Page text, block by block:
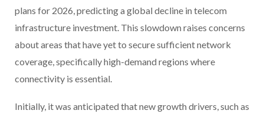
plans for 2026, predicting a global decline in telecom
infrastructure investment. This slowdown raises concerns
about areas that have yet to secure sufficient network
coverage, specifically high-demand regions where
connectivity is essential.
Initially, it was anticipated that new growth drivers, such as